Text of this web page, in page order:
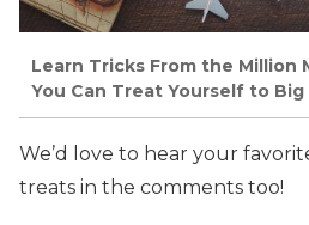
Learn Tricks From the Million
You Can Treat Yourself to Big
We’d love to hear your
treats in the comments too!